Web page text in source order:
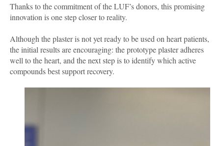
Thanks to the commitment of the LUF’s donors, this promising
innovation is one step closer to reality.
Although the plaster is not yet ready to be used on heart patients,
the initial results are encouraging: the prototype plaster adheres
well to the heart, and the next step is to identify which active
compounds best support recovery.